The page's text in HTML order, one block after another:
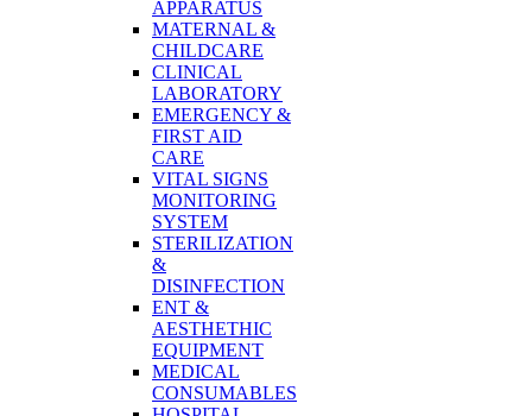
APPARATUS
MATERNAL &
CHILDCARE
CLINICAL
LABORATORY
EMERGENCY &
FIRST AID
CARE
VITAL SIGNS
MONITORING
SYSTEM
STERILIZATION
&
DISINFECTION
ENT &
AESTHETHIC
EQUIPMENT
MEDICAL
CONSUMABLES